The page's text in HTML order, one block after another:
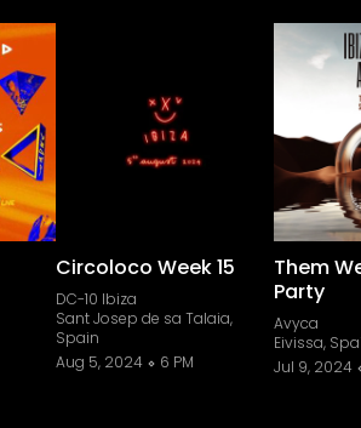
Circoloco Week 15
DC-10 Ibiza
Sant Josep de sa Talaia,
Spain
Aug 5, 2024
6 PM
Them
Party
Avyca
Eivissa,
Jul 9, 2024